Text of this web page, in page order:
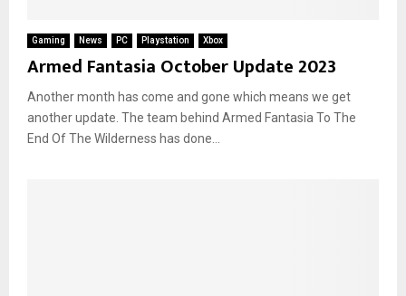
Gaming News PC Playstation Xbox
Armed Fantasia October Update 2023
Another month has come and gone which means we get
another update. The team behind Armed Fantasia To The
End Of The Wilderness has done...